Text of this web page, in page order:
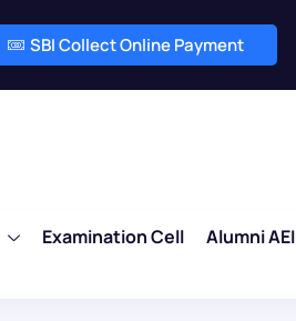
SBI Collect Online Payment
Examination Cell Alumni AEI